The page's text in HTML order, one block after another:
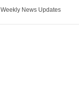
Weekly News Updates